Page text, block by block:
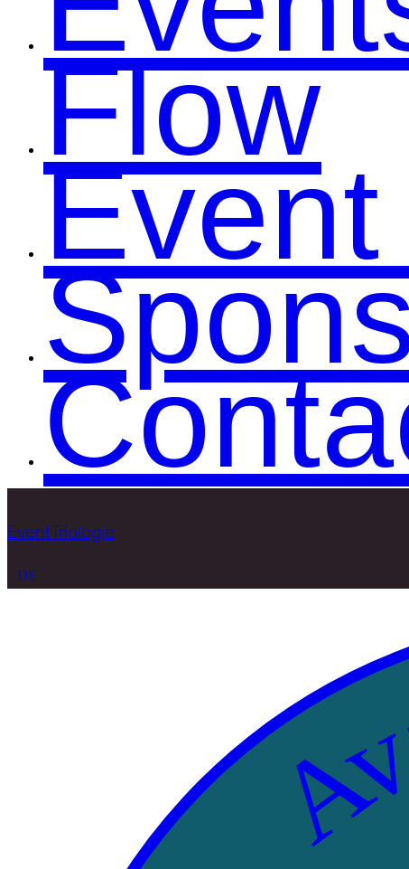
Flow
EventTriologie
DE